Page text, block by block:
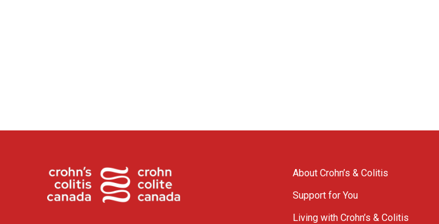
About Crohn’s & Colitis
Support for You
Living with Crohn’s & Colitis